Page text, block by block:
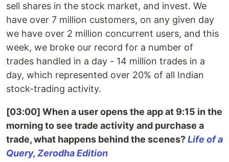
sell shares in the stock market, and invest. We
have over 7 million customers, on any given day
we have over 2 million concurrent users, and this
week, we broke our record for a number of
trades handled in a day - 14 million trades in a
day, which represented over 20% of all Indian
stock-trading activity.
[03:00] When a user opens the app at 9:15 in the
morning to see trade activity and purchase a
trade, what happens behind the scenes?Life of a
Query, Zerodha Edition